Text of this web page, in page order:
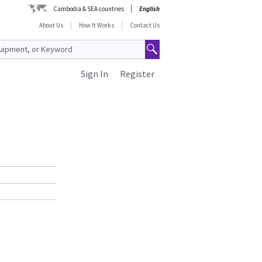
Cambodia & SEA countries
English
About Us
How It Works Contact Us
Register
Sign In